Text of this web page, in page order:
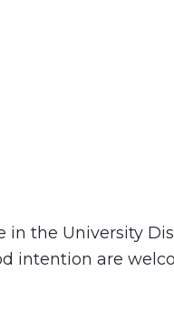
in the University
intention are